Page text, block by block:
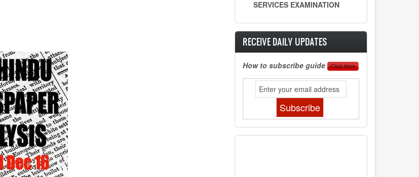
SERVICES EXAMINATION
RECEIVE DAILY UPDATES
How to subscribe guide